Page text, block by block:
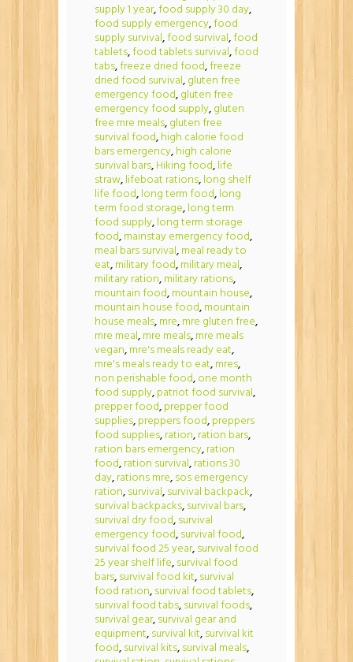
supply 1 year,food supply 30 day,
food supply emergency,food
supply survival,food survival,food
tablets,food tablets survival,food
tabs,freeze dried food,freeze
dried food survival,gluten free
emergency food,gluten free
emergency food supply,gluten
free mre meals,gluten free
survival food,high calorie food
bars emergency,high calorie
survival bars,Hiking food,life
straw,lifeboat rations,long shelf
life food,long term food,long
term food storage,long term
food supply,long term storage
food,mainstay emergency food,
meal bars survival,meal ready to
eat,military food,military meal,
military ration,military rations,
mountain food,mountain house,
mountain house food,mountain
house meals,mre,mre gluten free,
mre meal,mre meals,mre meals
vegan,mre's meals ready eat,
mre's meals ready to eat,mres,
non perishable food,one month
food supply,patriot food survival,
prepper food,prepper food
supplies,preppers food,preppers
food supplies,ration,ration bars,
ration bars emergency,ration
food,ration survival,rations 30
day,rations mre,sos emergency
ration,survival,survival backpack,
survival backpacks,survival bars,
survival dry food,survival
emergency food,survival food,
survival food 25 year,survival food
25 year shelf life,survival food
bars,survival food kit,survival
food ration,survival food tablets,
survival food tabs,survival foods,
survival gear,survival gear and
equipment,survival kit,survival kit
food,survival kits,survival meals,